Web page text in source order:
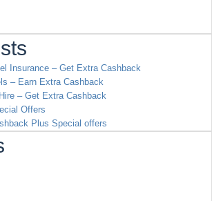
Insurance – Get Extra Cashback
– Earn Extra Cashback
– Get Extra Cashback
Offers
Plus Special offers